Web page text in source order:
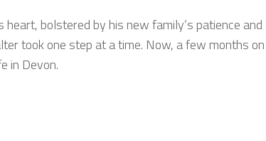
heart, bolstered by his new family’s patience and
took one step at a time. Now, a few months on
in Devon.